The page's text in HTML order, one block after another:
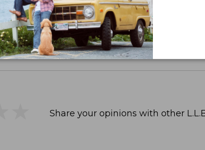
Share your opinions with other